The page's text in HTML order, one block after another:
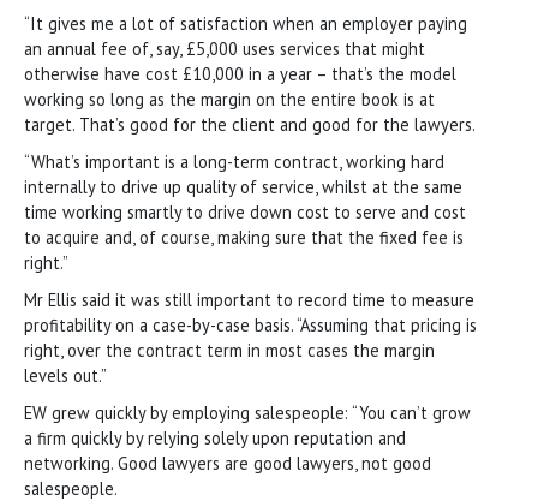
“It gives me a lot of satisfaction when an employer paying
an annual fee of, say, £5,000 uses services that might
otherwise have cost £10,000 in a year – that’s the model
working so long as the margin on the entire book is at
target. That’s good for the client and good for the lawyers.
“What’s important is a long-term contract, working hard
internally to drive up quality of service, whilst at the same
time working smartly to drive down cost to serve and cost
to acquire and, of course, making sure that the fixed fee is
right.”
Mr Ellis said it was still important to record time to measure
profitability on a case-by-case basis. “Assuming that pricing is
right, over the contract term in most cases the margin
levels out.”
EW grew quickly by employing salespeople: “You can’t grow
a firm quickly by relying solely upon reputation and
networking. Good lawyers are good lawyers, not good
salespeople.